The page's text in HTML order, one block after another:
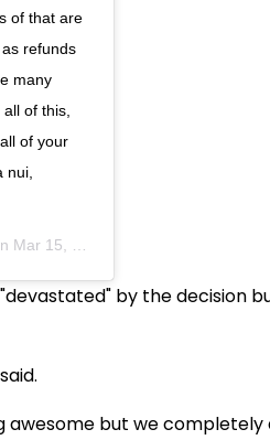
of that are
refunds
many
of this,
of your
nui,
Mar 15, 2020 at 2:34pm PDT
by the decision
awesome but we